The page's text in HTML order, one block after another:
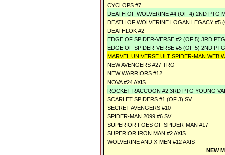
CYCLOPS #7
DEATH OF WOLVERINE #4 (OF 4) 2ND PTG
DEATH OF WOLVERINE LOGAN LEGACY #5
DEATHLOK #2
EDGE OF SPIDER-VERSE #2 (OF 5) 3RD
EDGE OF SPIDER-VERSE #5 (OF 5) 2ND
MARVEL UNIVERSE ULT SPIDER-MAN WEB
NEW AVENGERS #27 TRO
NEW WARRIORS #12
NOVA #24 AXIS
ROCKET RACCOON #2 3RD PTG YOUNG
SCARLET SPIDERS #1 (OF 3) SV
SECRET AVENGERS #10
SPIDER-MAN 2099 #6 SV
SUPERIOR FOES OF SPIDER-MAN #17
SUPERIOR IRON MAN #2 AXIS
WOLVERINE AND X-MEN #12 AXIS
NEW